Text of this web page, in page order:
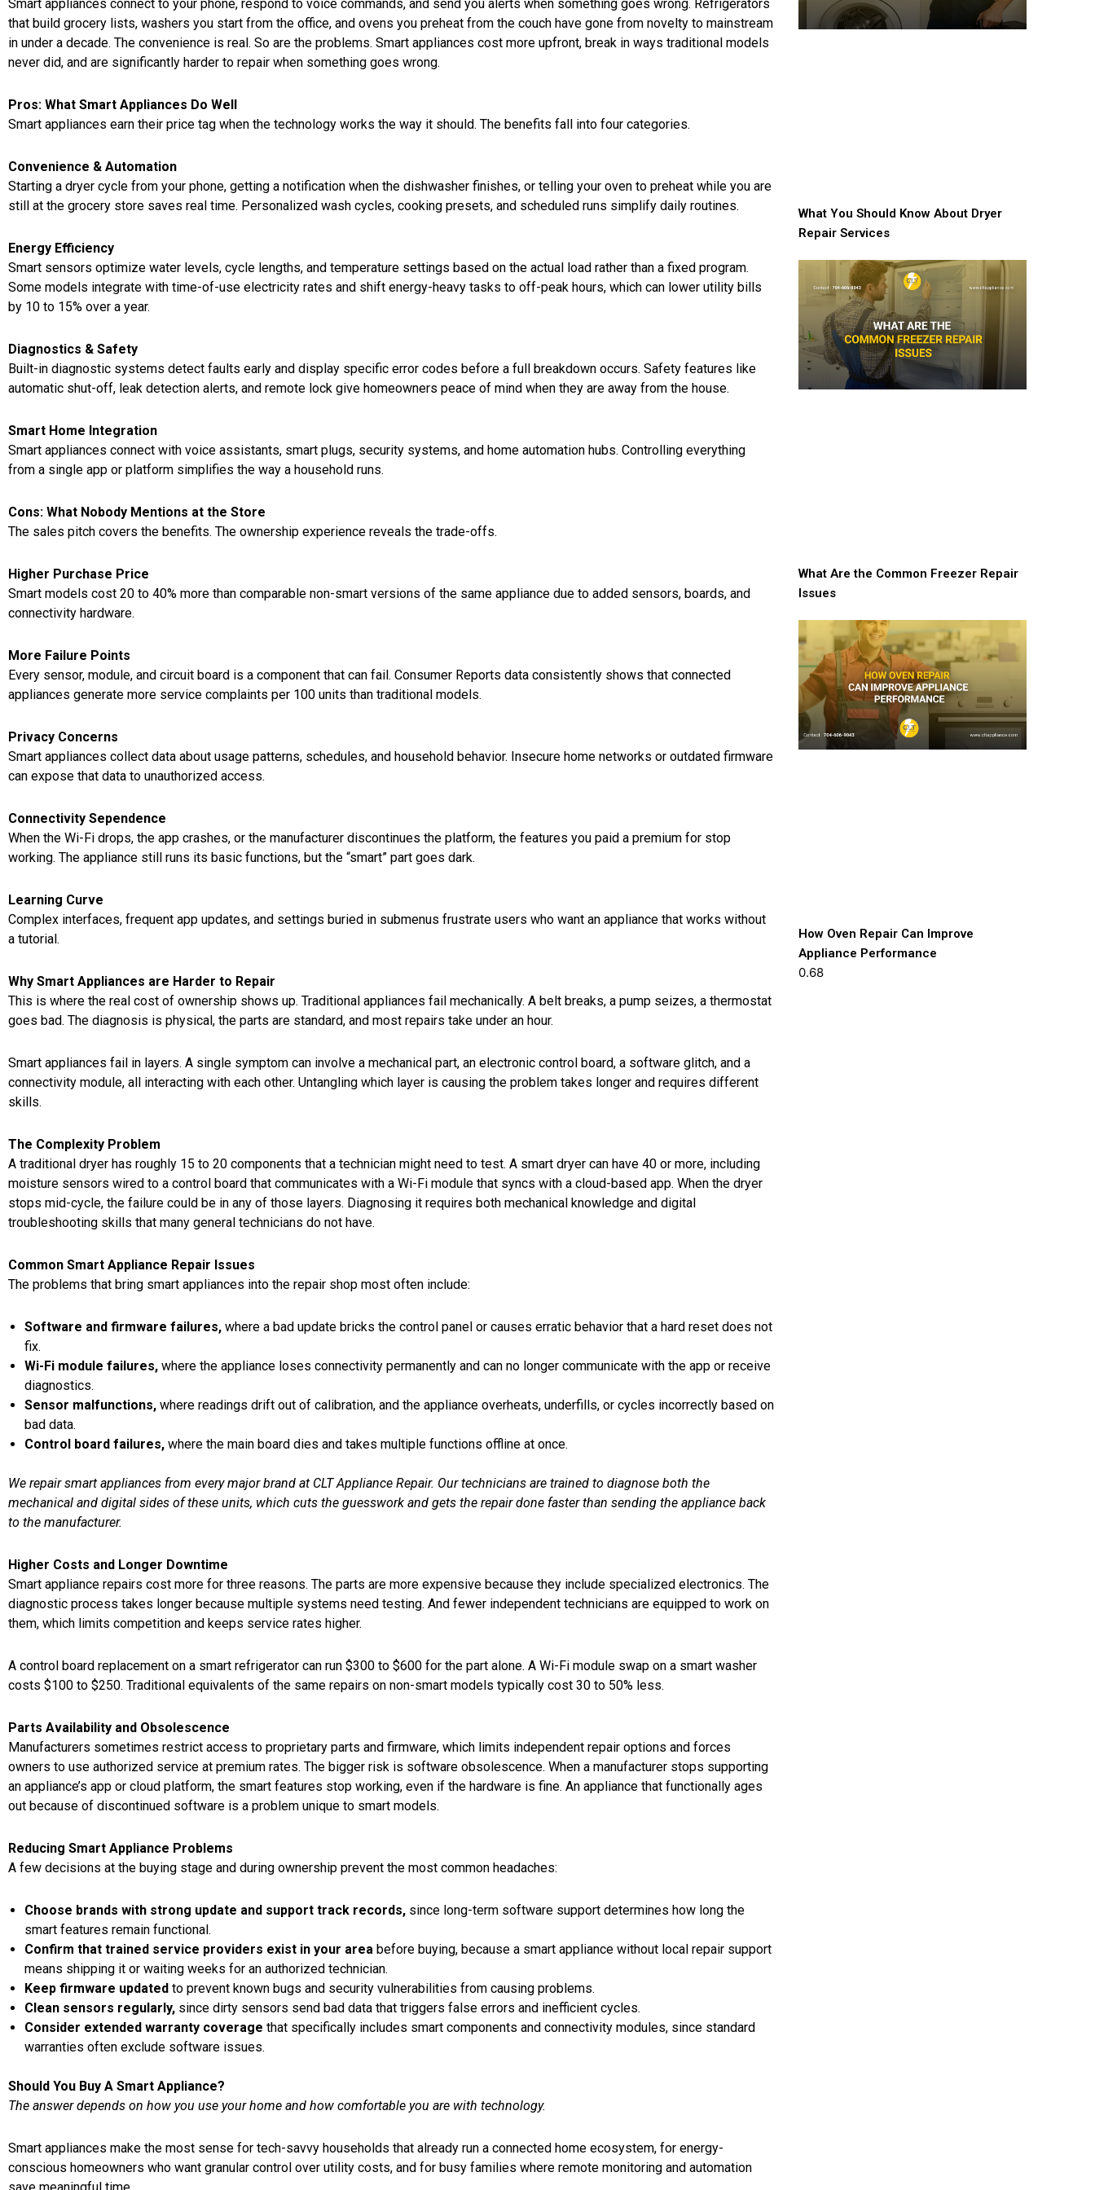
Smart appliances connect to your phone, respond to voice commands, and send you alerts when something goes wrong. Refrigerators
that build grocery lists, washers you start from the office, and ovens you preheat from the couch have gone from novelty to mainstream
in under a decade. The convenience is real. So are the problems. Smart appliances cost more upfront, break in ways traditional models
never did, and are significantly harder to repair when something goes wrong.
Pros: What Smart Appliances Do Well
Smart appliances earn their price tag when the technology works the way it should. The benefits fall into four categories.
Convenience & Automation
Starting a dryer cycle from your phone, getting a notification when the dishwasher finishes, or telling your oven to preheat while you are
still at the grocery store saves real time. Personalized wash cycles, cooking presets, and scheduled runs simplify daily routines.
Energy Efficiency
Smart sensors optimize water levels, cycle lengths, and temperature settings based on the actual load rather than a fixed program.
Some models integrate with time-of-use electricity rates and shift energy-heavy tasks to off-peak hours, which can lower utility bills
by 10 to 15% over a year.
Diagnostics & Safety
Built-in diagnostic systems detect faults early and display specific error codes before a full breakdown occurs. Safety features like
automatic shut-off, leak detection alerts, and remote lock give homeowners peace of mind when they are away from the house.
Smart Home Integration
Smart appliances connect with voice assistants, smart plugs, security systems, and home automation hubs. Controlling everything
from a single app or platform simplifies the way a household runs.
Cons: What Nobody Mentions at the Store
The sales pitch covers the benefits. The ownership experience reveals the trade-offs.
Higher Purchase Price
Smart models cost 20 to 40% more than comparable non-smart versions of the same appliance due to added sensors, boards, and
connectivity hardware.
More Failure Points
Every sensor, module, and circuit board is a component that can fail. Consumer Reports data consistently shows that connected
appliances generate more service complaints per 100 units than traditional models.
Privacy Concerns
Smart appliances collect data about usage patterns, schedules, and household behavior. Insecure home networks or outdated firmware
can expose that data to unauthorized access.
Connectivity Sependence
When the Wi-Fi drops, the app crashes, or the manufacturer discontinues the platform, the features you paid a premium for stop
working. The appliance still runs its basic functions, but the “smart” part goes dark.
Learning Curve
Complex interfaces, frequent app updates, and settings buried in submenus frustrate users who want an appliance that works without
a tutorial.
Why Smart Appliances are Harder to Repair
This is where the real cost of ownership shows up. Traditional appliances fail mechanically. A belt breaks, a pump seizes, a thermostat
goes bad. The diagnosis is physical, the parts are standard, and most repairs take under an hour.
Smart appliances fail in layers. A single symptom can involve a mechanical part, an electronic control board, a software glitch, and a
connectivity module, all interacting with each other. Untangling which layer is causing the problem takes longer and requires different
skills.
The Complexity Problem
A traditional dryer has roughly 15 to 20 components that a technician might need to test. A smart dryer can have 40 or more, including
moisture sensors wired to a control board that communicates with a Wi-Fi module that syncs with a cloud-based app. When the dryer
stops mid-cycle, the failure could be in any of those layers. Diagnosing it requires both mechanical knowledge and digital
troubleshooting skills that many general technicians do not have.
Common Smart Appliance Repair Issues
The problems that bring smart appliances into the repair shop most often include:
Software and firmware failures, where a bad update bricks the control panel or causes erratic behavior that a hard reset does not
fix.
Wi-Fi module failures, where the appliance loses connectivity permanently and can no longer communicate with the app or receive
diagnostics.
Sensor malfunctions, where readings drift out of calibration, and the appliance overheats, underfills, or cycles incorrectly based on
bad data.
Control board failures, where the main board dies and takes multiple functions offline at once.
We repair smart appliances from every major brand at CLT Appliance Repair. Our technicians are trained to diagnose both the
mechanical and digital sides of these units, which cuts the guesswork and gets the repair done faster than sending the appliance back
to the manufacturer.
Higher Costs and Longer Downtime
Smart appliance repairs cost more for three reasons. The parts are more expensive because they include specialized electronics. The
diagnostic process takes longer because multiple systems need testing. And fewer independent technicians are equipped to work on
them, which limits competition and keeps service rates higher.
A control board replacement on a smart refrigerator can run $300 to $600 for the part alone. A Wi-Fi module swap on a smart washer
costs $100 to $250. Traditional equivalents of the same repairs on non-smart models typically cost 30 to 50% less.
Parts Availability and Obsolescence
Manufacturers sometimes restrict access to proprietary parts and firmware, which limits independent repair options and forces
owners to use authorized service at premium rates. The bigger risk is software obsolescence. When a manufacturer stops supporting
an appliance’s app or cloud platform, the smart features stop working, even if the hardware is fine. An appliance that functionally ages
out because of discontinued software is a problem unique to smart models.
Reducing Smart Appliance Problems
A few decisions at the buying stage and during ownership prevent the most common headaches:
Choose brands with strong update and support track records, since long-term software support determines how long the
smart features remain functional.
Confirm that trained service providers exist in your area before buying, because a smart appliance without local repair support
means shipping it or waiting weeks for an authorized technician.
Keep firmware updated to prevent known bugs and security vulnerabilities from causing problems.
Clean sensors regularly, since dirty sensors send bad data that triggers false errors and inefficient cycles.
Consider extended warranty coverage that specifically includes smart components and connectivity modules, since standard
warranties often exclude software issues.
Should You Buy A Smart Appliance?
The answer depends on how you use your home and how comfortable you are with technology.
Smart appliances make the most sense for tech-savvy households that already run a connected home ecosystem, for energy-
conscious homeowners who want granular control over utility costs, and for busy families where remote monitoring and automation
What You Should Know About Dryer
Repair Services
What Are the Common Freezer Repair
Issues
How Oven Repair Can Improve
Appliance Performance